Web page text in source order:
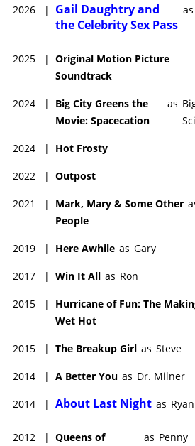
2026
|
Gail Daughtry and
the Celebrity Sex Pass
as
2025 | Original Motion Picture
Soundtrack
2024 |
Big City Greens the
Movie: Spacecation
as
2024 | Hot Frosty
2022 | Outpost
2021 |
Mark, Mary & Some Other
People
2019 | Here Awhile as Gary
2017 | Win It All as Ron
2015 |
Hurricane of Fun: The
Wet Hot
2015 | The Breakup Girl as Steve
2014 | A Better You as Dr. Milner
2014 | About Last Night as
2012 | Queens of as Penny